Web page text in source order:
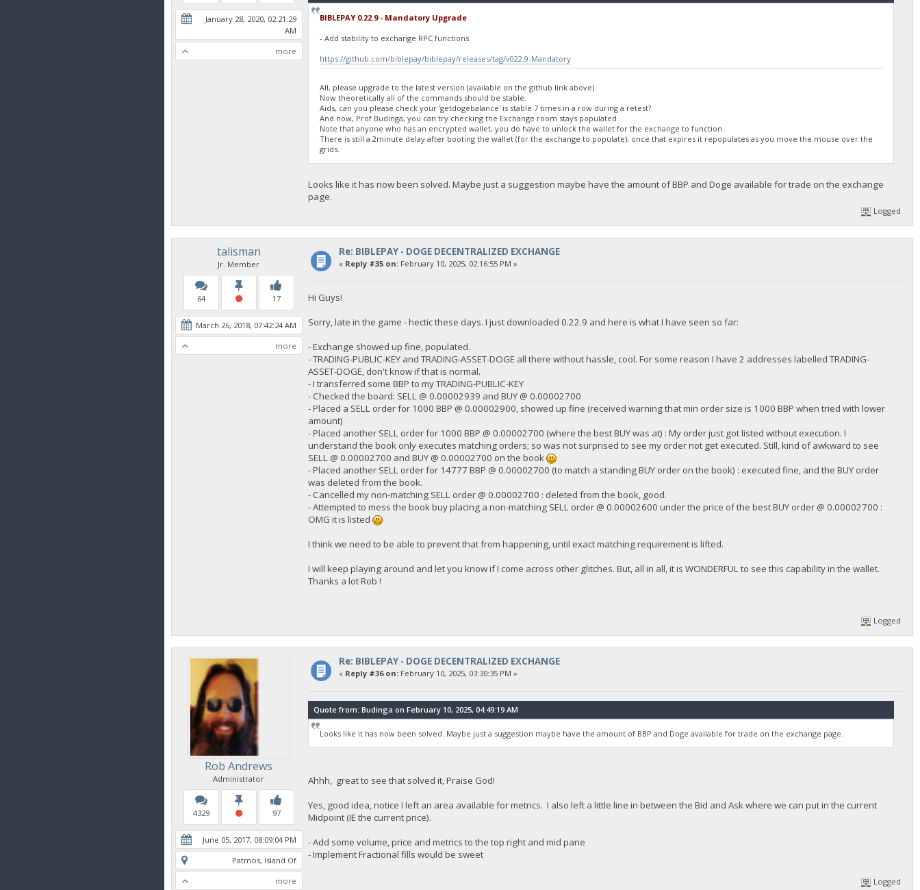
23:35:56
23:35:56
"Command": "getdogebalance",
"address": "DGjA8S7p1TboyCb3XDi1GG7rEkWjvNAaSg",
"block_explorer": "https://live.blockcypher.com/doge/address/DGjA8S7p1TboyCb3XDi1GG7rEkWjvNAaSg/",
"balance": 0
}
23:35:57
"Command": "getdogebalance",
"address": "DGjA8S7p1TboyCb3XDi1GG7rEkWjvNAaSg",
"block_explorer": "https://live.blockcypher.com/doge/address/DGjA8S7p1TboyCb3XDi1GG7rEkWjvNAaSg/",
"balance": 0
}
23:35:58
23:35:58
{
"Command": "getdogebalance",
"address": "DGjA8S7p1TboyCb3XDi1GG7rEkWjvNAaSg",
"block_explorer": "https://live.blockcypher.com/doge/address/DGjA8S7p1TboyCb3XDi1GG7rEkWjvNAaSg/",
"balance": 0
}
23:35:59
exec getdogebalance
23:36:00
"Command": "getdogebalance",
"address": "DGjA8S7p1TboyCb3XDi1GG7rEkWjvNAaSg",
"balance": 0.2744
January 28, 2020, 02:21:29
AM
more
BIBLEPAY 0.22.9 - Mandatory Upgrade
- Add stability to exchange RPC functions.
https://github.com/biblepay/biblepay/releases/tag/v022.9-Mandatory
All, please upgrade to the latest version (available on the github link above).
Now theoretically all of the commands should be stable.
Aids, can you please check your 'getdogebalance' is stable 7 times in a row during a retest?
And now, Prof Budinga, you can try checking the Exchange room stays populated.
Note that anyone who has an encrypted wallet, you do have to unlock the wallet for the exchange to function.
There is still a 2minute delay after booting the wallet (for the exchange to populate); once that expires it repopulates as you move the mouse over the
grids.
Looks like it has now been solved. Maybe just a suggestion maybe have the amount of BBP and Doge available for trade on the exchange
page.
Logged
talisman
Jr. Member
64 17
March 26, 2018, 07:42:24 AM
more
Re: BIBLEPAY - DOGE DECENTRALIZED EXCHANGE
« Reply #35 on:February 10, 2025, 02:16:55 PM »
Hi Guys!
Sorry, late in the game - hectic these days. I just downloaded 0.22.9 and here is what I have seen so far:
- Exchange showed up fine, populated.
- TRADING-PUBLIC-KEY and TRADING-ASSET-DOGE all there without hassle, cool. For some reason I have 2 addresses labelled TRADING-
ASSET-DOGE, don't know if that is normal.
- I transferred some BBP to my TRADING-PUBLIC-KEY
- Checked the board: SELL @ 0.00002939 and BUY @ 0.00002700
- Placed a SELL order for 1000 BBP @ 0.00002900, showed up fine (received warning that min order size is 1000 BBP when tried with lower
amount)
- Placed another SELL order for 1000 BBP @ 0.00002700 (where the best BUY was at) : My order just got listed without execution. I
understand the book only executes matching orders; so was not surprised to see my order not get executed. Still, kind of awkward to see
SELL @ 0.00002700 and BUY @ 0.00002700 on the book
- Placed another SELL order for 14777 BBP @ 0.00002700 (to match a standing BUY order on the book) : executed fine, and the BUY order
was deleted from the book.
- Cancelled my non-matching SELL order @ 0.00002700 : deleted from the book, good.
- Attempted to mess the book buy placing a non-matching SELL order @ 0.00002600 under the price of the best BUY order @ 0.00002700 :
OMG it is listed
I think we need to be able to prevent that from happening, until exact matching requirement is lifted.
I will keep playing around and let you know if I come across other glitches. But, all in all, it is WONDERFUL to see this capability in the wallet.
Thanks a lot Rob !
Logged
Rob Andrews
Administrator
4329 97
June 05, 2017, 08:09:04 PM
Patmos, Island Of
more
Re: BIBLEPAY - DOGE DECENTRALIZED EXCHANGE
« Reply #36 on:February 10, 2025, 03:30:35 PM »
Quote from: Budinga on February 10, 2025, 04:49:19 AM
Looks like it has now been solved. Maybe just a suggestion maybe have the amount of BBP and Doge available for trade on the exchange page.
Ahhh, great to see that solved it, Praise God!
Yes, good idea, notice I left an area available for metrics. I also left a little line in between the Bid and Ask where we can put in the current
Midpoint (IE the current price).
- Add some volume, price and metrics to the top right and mid pane
- Implement Fractional fills would be sweet
Logged